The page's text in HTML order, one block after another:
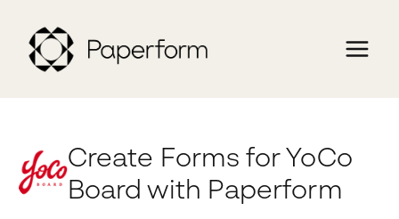
Create Forms for YoCo
Board with Paperform